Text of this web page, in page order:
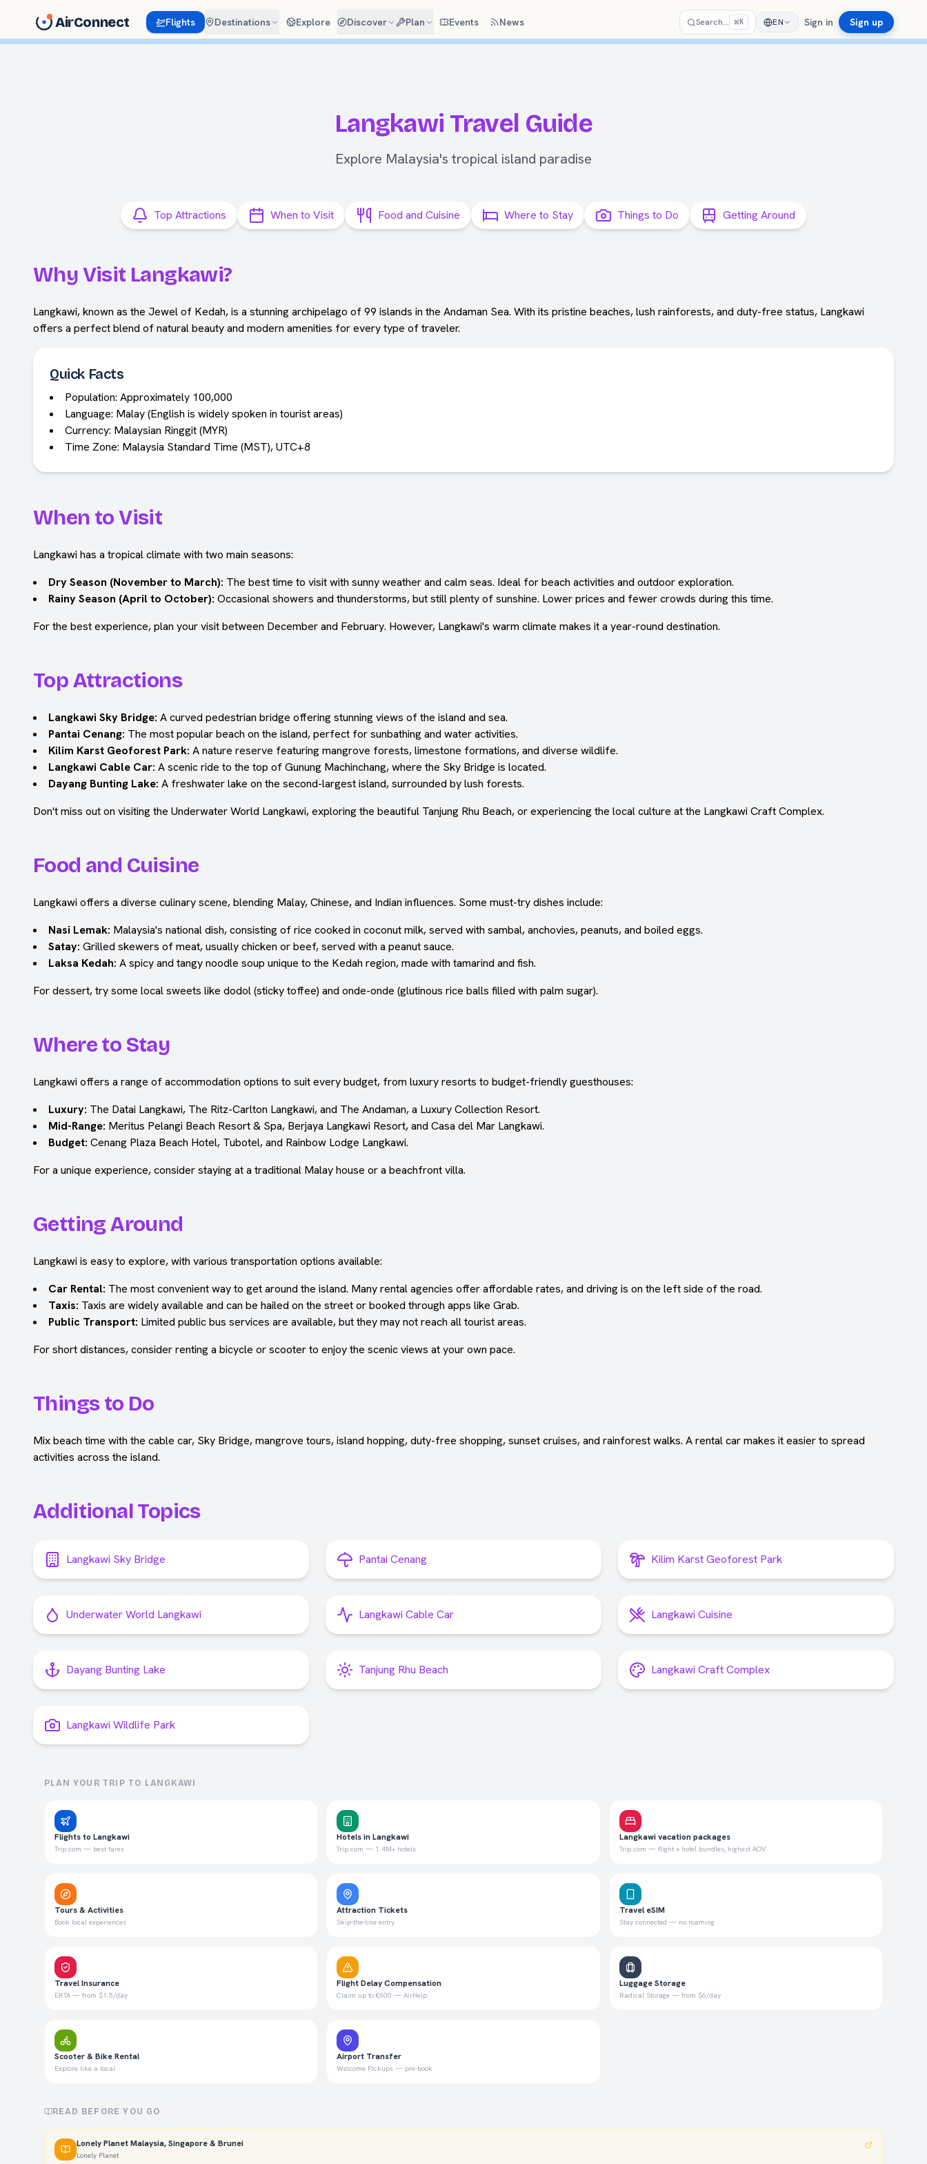
AirConnect Flights Destinations Explore Discover Plan Events News Search… ⌘K EN Sign in Sign up
Langkawi Travel Guide
Explore Malaysia's tropical island paradise
Top Attractions When to Visit Food and Cuisine Where to Stay Things to Do Getting Around
Why Visit Langkawi?
Langkawi, known as the Jewel of Kedah, is a stunning archipelago of 99 islands in the Andaman Sea. With its pristine beaches, lush rainforests, and duty-free status, Langkawi
offers a perfect blend of natural beauty and modern amenities for every type of traveler.
Quick Facts
Population: Approximately 100,000
Language: Malay (English is widely spoken in tourist areas)
Currency: Malaysian Ringgit (MYR)
Time Zone: Malaysia Standard Time (MST), UTC+8
When to Visit
Langkawi has a tropical climate with two main seasons:
Dry Season (November to March): The best time to visit with sunny weather and calm seas. Ideal for beach activities and outdoor exploration.
Rainy Season (April to October): Occasional showers and thunderstorms, but still plenty of sunshine. Lower prices and fewer crowds during this time.
For the best experience, plan your visit between December and February. However, Langkawi's warm climate makes it a year-round destination.
Top Attractions
Langkawi Sky Bridge: A curved pedestrian bridge offering stunning views of the island and sea.
Pantai Cenang: The most popular beach on the island, perfect for sunbathing and water activities.
Kilim Karst Geoforest Park: A nature reserve featuring mangrove forests, limestone formations, and diverse wildlife.
Langkawi Cable Car: A scenic ride to the top of Gunung Machinchang, where the Sky Bridge is located.
Dayang Bunting Lake: A freshwater lake on the second-largest island, surrounded by lush forests.
Don't miss out on visiting the Underwater World Langkawi, exploring the beautiful Tanjung Rhu Beach, or experiencing the local culture at the Langkawi Craft Complex.
Food and Cuisine
Langkawi offers a diverse culinary scene, blending Malay, Chinese, and Indian influences. Some must-try dishes include:
Nasi Lemak: Malaysia's national dish, consisting of rice cooked in coconut milk, served with sambal, anchovies, peanuts, and boiled eggs.
Satay: Grilled skewers of meat, usually chicken or beef, served with a peanut sauce.
Laksa Kedah: A spicy and tangy noodle soup unique to the Kedah region, made with tamarind and fish.
For dessert, try some local sweets like dodol (sticky toffee) and onde-onde (glutinous rice balls filled with palm sugar).
Where to Stay
Langkawi offers a range of accommodation options to suit every budget, from luxury resorts to budget-friendly guesthouses:
Luxury: The Datai Langkawi, The Ritz-Carlton Langkawi, and The Andaman, a Luxury Collection Resort.
Mid-Range: Meritus Pelangi Beach Resort & Spa, Berjaya Langkawi Resort, and Casa del Mar Langkawi.
Budget: Cenang Plaza Beach Hotel, Tubotel, and Rainbow Lodge Langkawi.
For a unique experience, consider staying at a traditional Malay house or a beachfront villa.
Getting Around
Langkawi is easy to explore, with various transportation options available:
Car Rental: The most convenient way to get around the island. Many rental agencies offer affordable rates, and driving is on the left side of the road.
Taxis: Taxis are widely available and can be hailed on the street or booked through apps like Grab.
Public Transport: Limited public bus services are available, but they may not reach all tourist areas.
For short distances, consider renting a bicycle or scooter to enjoy the scenic views at your own pace.
Things to Do
Mix beach time with the cable car, Sky Bridge, mangrove tours, island hopping, duty-free shopping, sunset cruises, and rainforest walks. A rental car makes it easier to spread
activities across the island.
Additional Topics
Langkawi Sky Bridge Pantai Cenang Kilim Karst Geoforest Park
Underwater World Langkawi Langkawi Cable Car Langkawi Cuisine
Dayang Bunting Lake Tanjung Rhu Beach Langkawi Craft Complex
Langkawi Wildlife Park
PLAN YOUR TRIP TO LANGKAWI
Flights to Langkawi
Trip.com — best fares
Hotels in Langkawi
Trip.com — 1.4M+ hotels
Langkawi vacation packages
Trip.com — flight + hotel bundles, highest AOV
Tours & Activities
Book local experiences
Attraction Tickets
Skip-the-line entry
Travel eSIM
Stay connected — no roaming
Travel Insurance
EKTA — from $1.5/day
Flight Delay Compensation
Claim up to €600 — AirHelp
Luggage Storage
Radical Storage — from $6/day
Scooter & Bike Rental
Explore like a local
Airport Transfer
Welcome Pickups — pre-book
READ BEFORE YOU GO
Lonely Planet Malaysia, Singapore & Brunei
Lonely Planet